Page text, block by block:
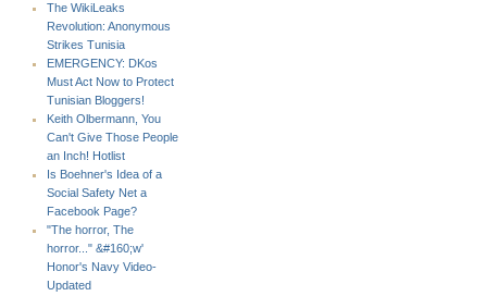
The WikiLeaks
Revolution: Anonymous
Strikes Tunisia
EMERGENCY: DKos
Must Act Now to Protect
Tunisian Bloggers!
Keith Olbermann, You
Can't Give Those People
an Inch! Hotlist
Is Boehner's Idea of a
Social Safety Net a
Facebook Page?
"The horror, The
horror..." &#160;w'
Honor's Navy Video-
Updated